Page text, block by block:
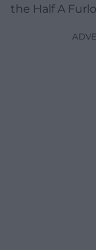
the Half A